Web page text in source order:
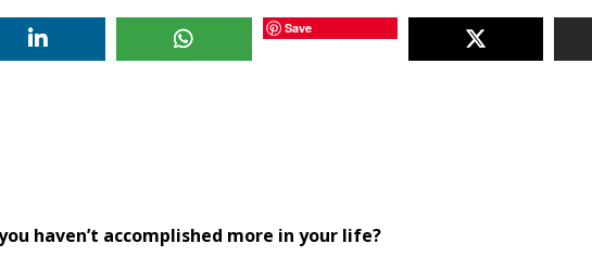
Save
haven’t accomplished more in your life?